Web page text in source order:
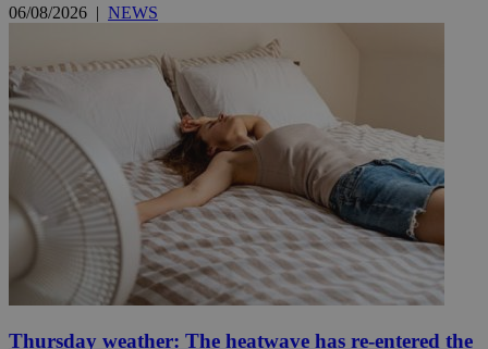
06/08/2026 | NEWS
Thursday weather: The heatwave has re-entered the